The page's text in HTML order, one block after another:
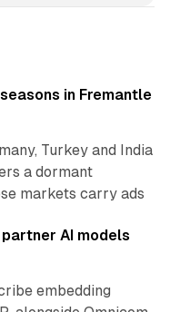
in Fremantle
Turkey and India
a dormant
markets carry ads
AI models
embedding